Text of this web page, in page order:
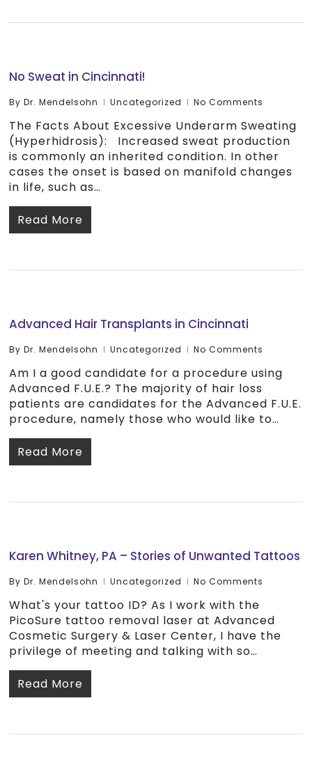
No Sweat in Cincinnati!
By Dr. Mendelsohn Uncategorized No Comments
The Facts About Excessive Underarm Sweating
(Hyperhidrosis): Increased sweat production
is commonly an inherited condition. In other
cases the onset is based on manifold changes
in life, such as…
Read More
Advanced Hair Transplants in Cincinnati
By Dr. Mendelsohn Uncategorized No Comments
Am I a good candidate for a procedure using
Advanced F.U.E.? The majority of hair loss
patients are candidates for the Advanced F.U.E.
procedure, namely those who would like to…
Read More
Karen Whitney, PA – Stories of Unwanted Tattoos
By Dr. Mendelsohn Uncategorized No Comments
What's your tattoo ID? As I work with the
PicoSure tattoo removal laser at Advanced
Cosmetic Surgery & Laser Center, I have the
privilege of meeting and talking with so…
Read More